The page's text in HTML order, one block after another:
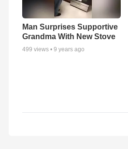
Man Surprises Supportive
Grandma With New Stove
499 views • 9 years ago